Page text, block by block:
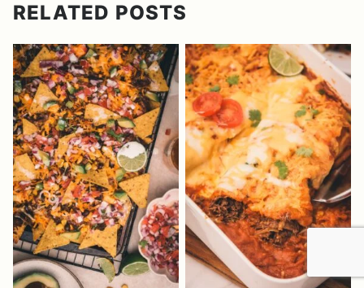
RELATED POSTS